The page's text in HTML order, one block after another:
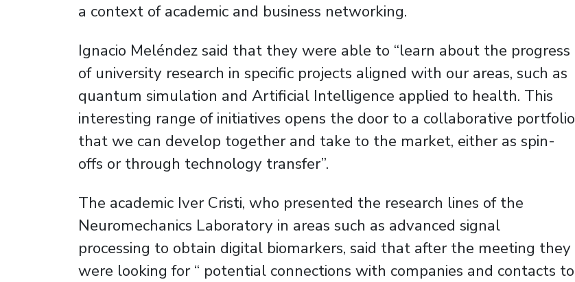
a context of academic and business networking.
Ignacio Meléndez said that they were able to “learn about the progress
of university research in specific projects aligned with our areas, such as
quantum simulation and Artificial Intelligence applied to health. This
interesting range of initiatives opens the door to a collaborative portfolio
that we can develop together and take to the market, either as spin-
offs or through technology transfer”.
The academic Iver Cristi, who presented the research lines of the
Neuromechanics Laboratory in areas such as advanced signal
processing to obtain digital biomarkers, said that after the meeting they
were looking for “ potential connections with companies and contacts to